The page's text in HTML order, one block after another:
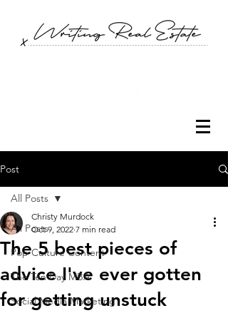
Post
All Posts
Pop Culture Content
The Ten Day MBA
Social Media Marketing
All Posts
The 5 best pieces of
advice I've ever gotten
for getting unstuck
Christy Murdock
Oct 9, 2022 7 min read